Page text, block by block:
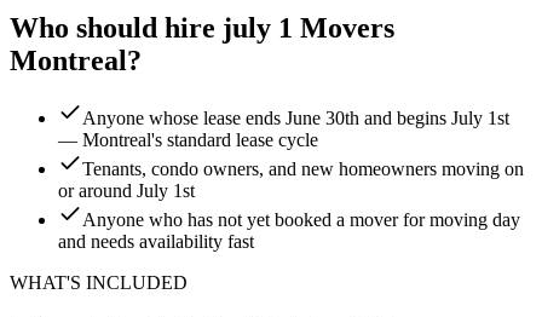
Who should hire july 1 Movers
Montreal?
Anyone whose lease ends June 30th and begins July 1st
— Montreal's standard lease cycle
Tenants, condo owners, and new homeowners moving on
or around July 1st
Anyone who has not yet booked a mover for moving day
and needs availability fast
WHAT'S INCLUDED